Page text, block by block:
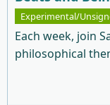
Experimental/
Each week, join
philosophical